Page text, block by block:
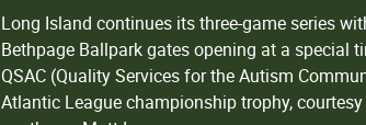
Long Island continues its three-game series
Bethpage Ballpark gates opening at a special
QSAC (Quality Services for the Autism
Atlantic League championship trophy,